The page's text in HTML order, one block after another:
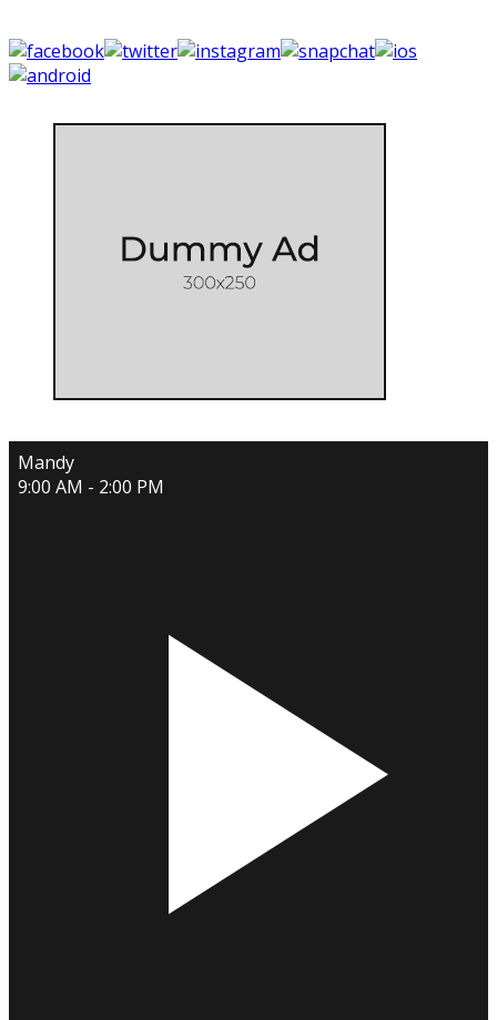
Mandy
9:00 AM - 2:00 PM